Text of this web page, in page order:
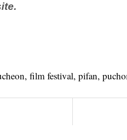
.
film festival, pifan,